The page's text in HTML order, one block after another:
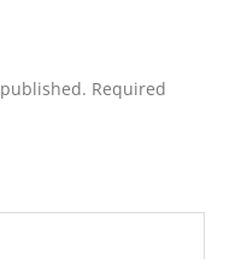
Required